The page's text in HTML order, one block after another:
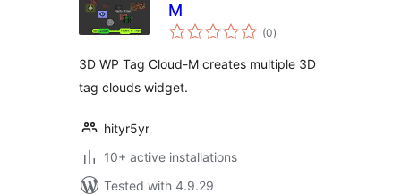
M
(0total
ratings
)
3D WP Tag Cloud-M creates multiple 3D
tag clouds widget.
hityr5yr
10+ active installations
Tested with 4.9.29